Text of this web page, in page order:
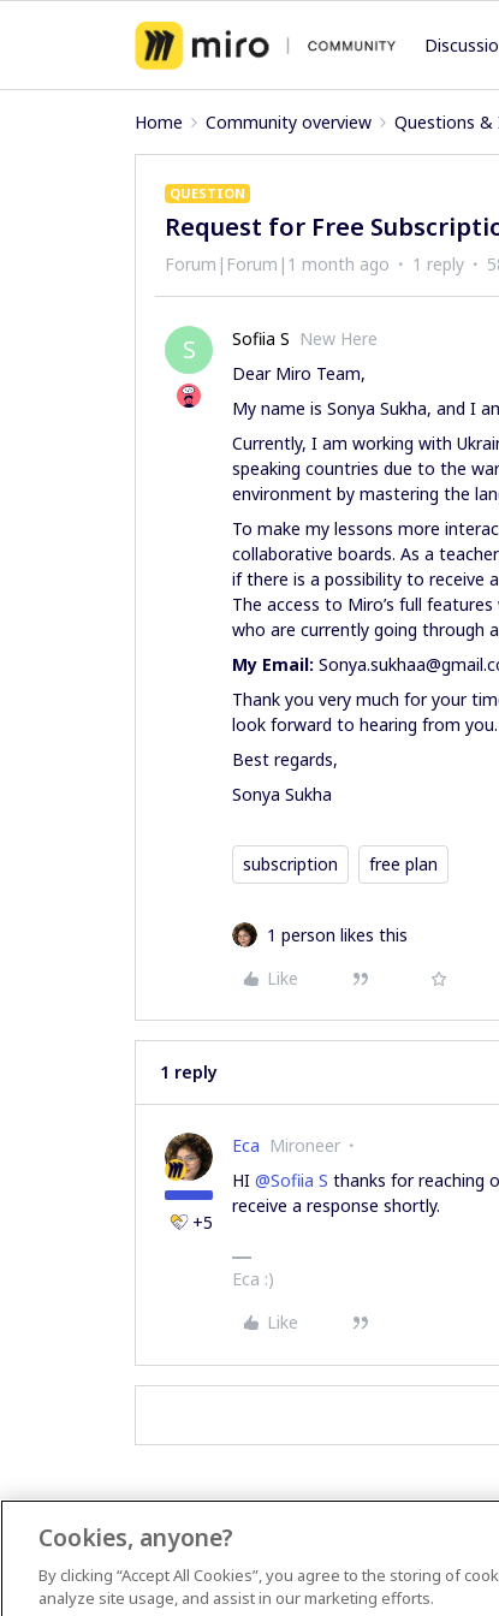
Home Community overview Questions &
QUESTION
Request for Free
Forum|Forum|1 month ago 1 reply
S Sofiia S New Here
Dear Miro Team,
My name is Sonya Sukha, and I
Currently, I am working with
speaking countries due to the
environment by mastering the
To make my lessons more
collaborative boards. As a
if there is a possibility to receive
The access to Miro’s full
who are currently going through
My Email:
Thank you very much for your
look forward to hearing from you.
Best regards,
Sonya Sukha
subscription free plan
1 person likes this
Like
1 reply
+5
Eca Mironeer
HI ​ @Sofiia S thanks for reaching
receive a response shortly.
Eca :)
Like
Cookies, anyone?
By clicking “Accept All Cookies”, you agree to the storing of
analyze site usage, and assist in our marketing efforts.